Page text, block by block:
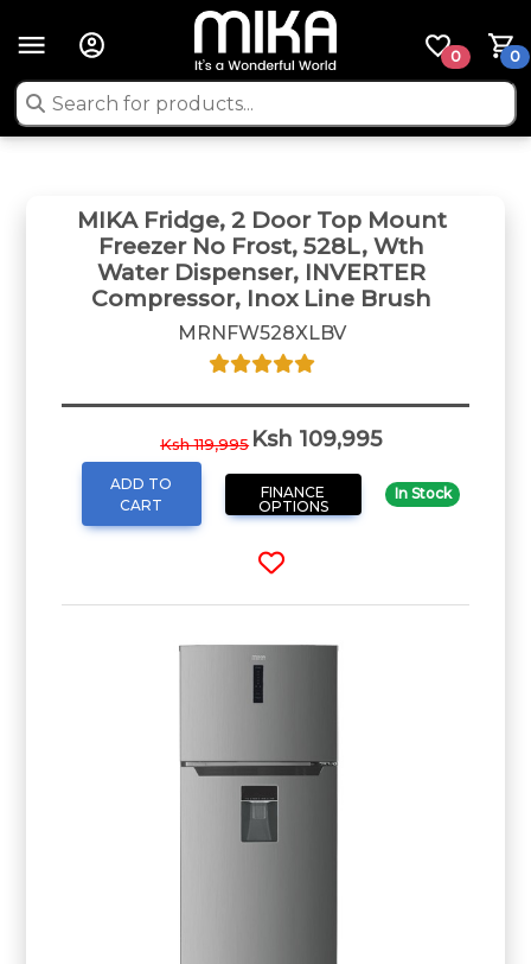
0
0
MIKA Fridge, 2 Door Top Mount
Freezer No Frost, 528L, Wth
Water Dispenser, INVERTER
Compressor, Inox Line Brush
MRNFW528XLBV
Ksh 119,995 Ksh 109,995
ADD TO
CART
FINANCE
OPTIONS
In Stock